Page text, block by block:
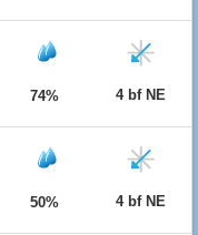
74% 4 bf NE
50% 4 bf NE